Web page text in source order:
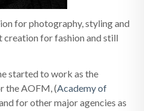
for photography, styling and
creation for fashion and still
started to work as the
the AOFM, (Academy of
for other major agencies as